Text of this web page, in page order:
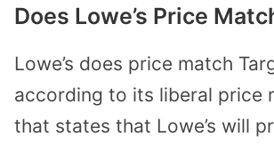
Does Lowe’s Price
Lowe’s does price match
according to its liberal price
that states that Lowe’s will